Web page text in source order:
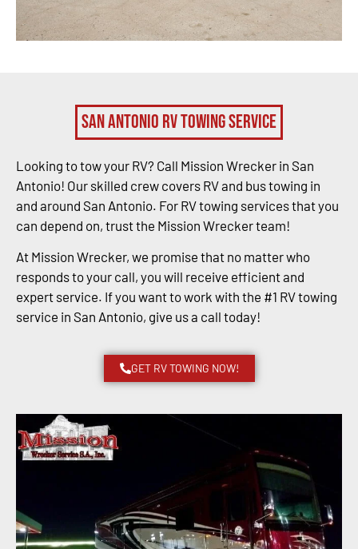
San Antonio RV Towing Service
Looking to tow your RV? Call Mission Wrecker in San
Antonio! Our skilled crew covers RV and bus towing in
and around San Antonio. For RV towing services that you
can depend on, trust the Mission Wrecker team!
At Mission Wrecker, we promise that no matter who
responds to your call, you will receive efficient and
expert service. If you want to work with the #1 RV towing
service in San Antonio, give us a call today!
GET RV TOWING NOW!